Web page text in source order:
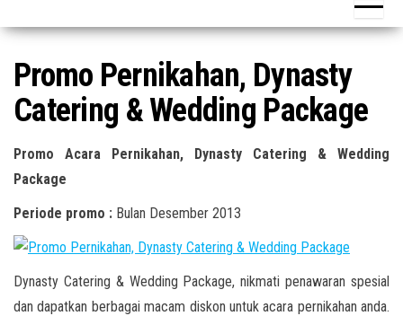
Pameran,
Acara &
Promo
Terbaru
Pameran,
Bazaar,
Workshop,
Job Fair,
Lomba dll.
Promo Pernikahan, Dynasty
Catering & Wedding Package
Promo Acara Pernikahan, Dynasty Catering & Wedding
Package
Periode promo : Bulan Desember 2013
Dynasty Catering & Wedding Package, nikmati penawaran spesial
dan dapatkan berbagai macam diskon untuk acara pernikahan anda.